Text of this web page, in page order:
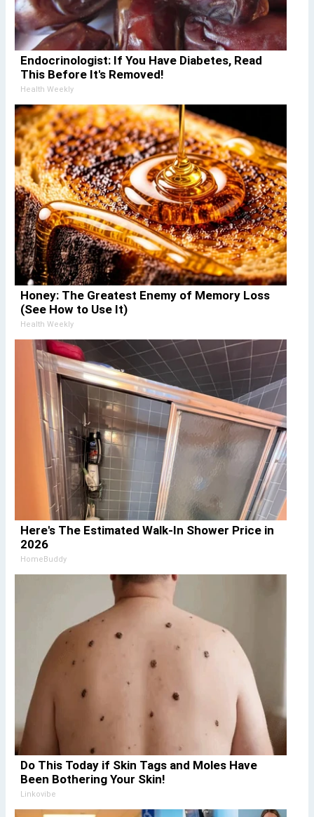
Endocrinologist: If You Have Diabetes, Read
This Before It's Removed!
Health Weekly
Honey: The Greatest Enemy of Memory Loss
(See How to Use It)
Health Weekly
Here's The Estimated Walk-In Shower Price in
2026
HomeBuddy
Do This Today if Skin Tags and Moles Have
Been Bothering Your Skin!
Linkovibe